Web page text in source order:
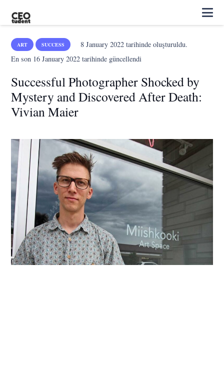
ART SUCCESS 8 January 2022tarihinde oluşturuldu.
En son 16 January 2022 tarihinde güncellendi
Successful Photographer Shocked by
Mystery and Discovered After Death:
Vivian Maier